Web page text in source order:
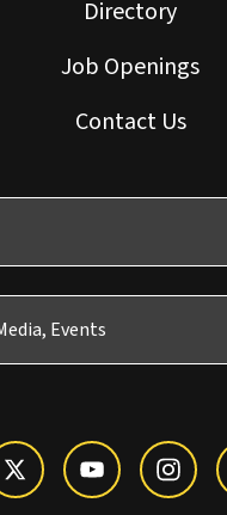
Directory
Job Openings
Contact Us
Events